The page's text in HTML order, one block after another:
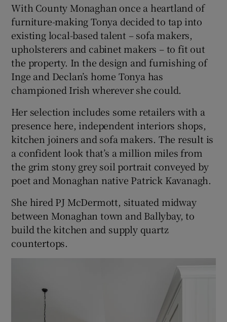
With County Monaghan once a heartland of
furniture-making Tonya decided to tap into
existing local-based talent – sofa makers,
upholsterers and cabinet makers – to fit out
the property. In the design and furnishing of
Inge and Declan’s home Tonya has
championed Irish wherever she could.
Her selection includes some retailers with a
presence here, independent interiors shops,
kitchen joiners and sofa makers. The result is
a confident look that’s a million miles from
the grim stony grey soil portrait conveyed by
poet and Monaghan native Patrick Kavanagh.
She hired PJ McDermott, situated midway
between Monaghan town and Ballybay, to
build the kitchen and supply quartz
countertops.